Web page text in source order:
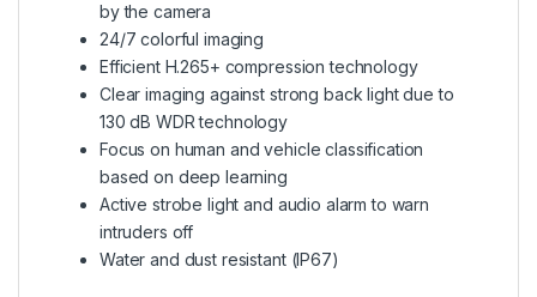
by the camera
24/7 colorful imaging
Efficient H.265+ compression technology
Clear imaging against strong back light due to
130 dB WDR technology
Focus on human and vehicle classification
based on deep learning
Active strobe light and audio alarm to warn
intruders off
Water and dust resistant (IP67)